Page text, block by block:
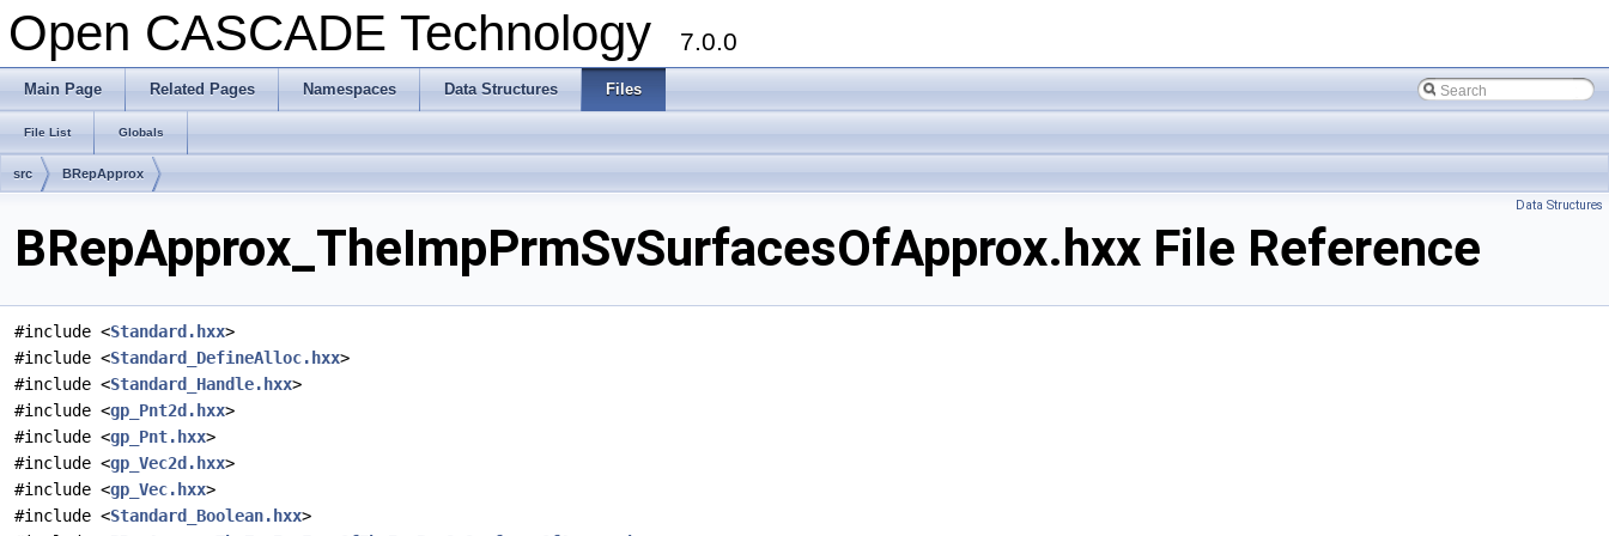
Open CASCADE Technology 7.0.0
Main Page Related Pages Namespaces Data Structures Files
File List Globals
src BRepApprox
Data Structures
BRepApprox_TheImpPrmSvSurfacesOfApprox.hxx File Reference
#include <Standard.hxx>
#include <Standard_DefineAlloc.hxx>
#include <Standard_Handle.hxx>
#include <gp_Pnt2d.hxx>
#include <gp_Pnt.hxx>
#include <gp_Vec2d.hxx>
#include <gp_Vec.hxx>
#include <Standard_Boolean.hxx>